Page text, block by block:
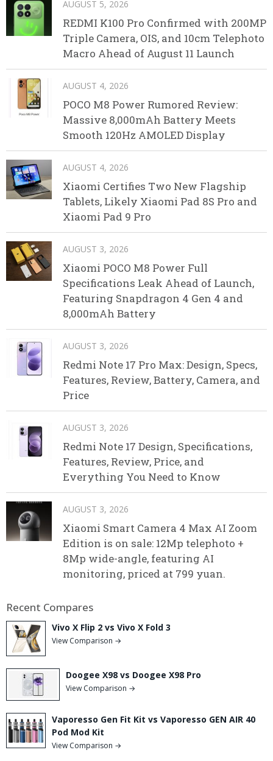
AUGUST 5, 2026
REDMI K100 Pro Confirmed with 200MP
Triple Camera, OIS, and 10cm Telephoto
Macro Ahead of August 11 Launch
AUGUST 4, 2026
POCO M8 Power Rumored Review:
Massive 8,000mAh Battery Meets
Smooth 120Hz AMOLED Display
AUGUST 4, 2026
Xiaomi Certifies Two New Flagship
Tablets, Likely Xiaomi Pad 8S Pro and
Xiaomi Pad 9 Pro
AUGUST 3, 2026
Xiaomi POCO M8 Power Full
Specifications Leak Ahead of Launch,
Featuring Snapdragon 4 Gen 4 and
8,000mAh Battery
AUGUST 3, 2026
Redmi Note 17 Pro Max: Design, Specs,
Features, Review, Battery, Camera, and
Price
AUGUST 3, 2026
Redmi Note 17 Design, Specifications,
Features, Review, Price, and
Everything You Need to Know
AUGUST 3, 2026
Xiaomi Smart Camera 4 Max AI Zoom
Edition is on sale: 12Mp telephoto +
8Mp wide-angle, featuring AI
monitoring, priced at 799 yuan.
Recent Compares
Vivo X Flip 2 vs Vivo X Fold 3
View Comparison →
Doogee X98 vs Doogee X98 Pro
View Comparison →
Vaporesso Gen Fit Kit vs Vaporesso GEN AIR 40
Pod Mod Kit
View Comparison →